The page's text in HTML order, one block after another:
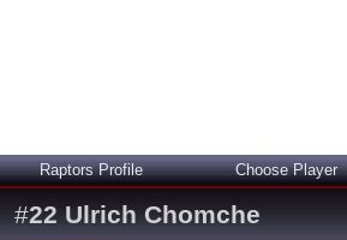
Raptors Profile Choose Player
#22 Ulrich Chomche